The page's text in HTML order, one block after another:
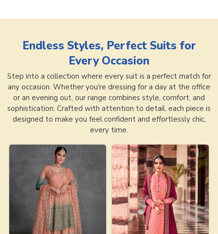
Endless Styles, Perfect Suits for
Every Occasion
Step into a collection where every suit is a perfect match for
any occasion. Whether you're dressing for a day at the office
or an evening out, our range combines style, comfort, and
sophistication. Crafted with attention to detail, each piece is
designed to make you feel confident and effortlessly chic,
every time.